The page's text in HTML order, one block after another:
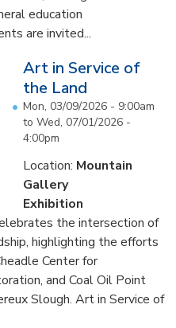
education
are invited...
Art in Service of
the Land
Mon, 03/09/2026 - 9:00am
to Wed, 07/01/2026 -
4:00pm
Location: Mountain
Gallery
Exhibition
the intersection of
highlighting the efforts
Center for
and Coal Oil Point
Slough. Art in Service of